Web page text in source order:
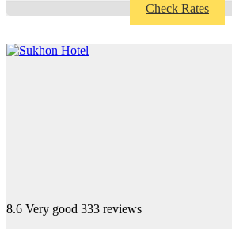
Check Rates
8.6 Very good 333 reviews